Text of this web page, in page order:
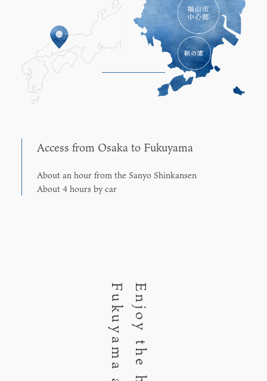
Access from Osaka to Fukuyama
About an hour from the Sanyo Shinkansen
About 4 hours by car